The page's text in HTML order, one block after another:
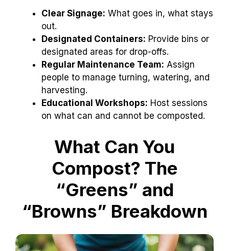
Clear Signage: What goes in, what stays
out.
Designated Containers: Provide bins or
designated areas for drop-offs.
Regular Maintenance Team: Assign
people to manage turning, watering, and
harvesting.
Educational Workshops: Host sessions
on what can and cannot be composted.
What Can You
Compost? The
“Greens” and
“Browns” Breakdown